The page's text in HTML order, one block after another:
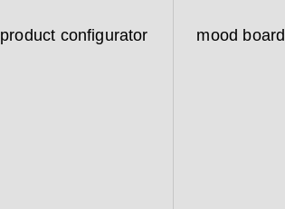
product configurator mood board